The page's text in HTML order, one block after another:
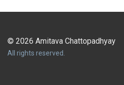
© 2026 Amitava Chattopadhyay
All rights reserved.